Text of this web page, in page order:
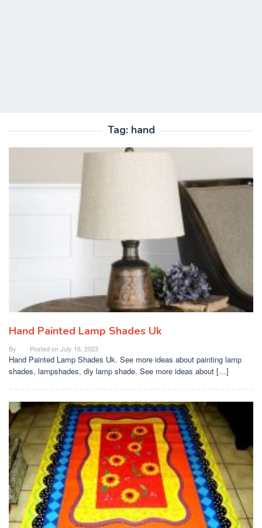
Tag: hand
Hand Painted Lamp Shades Uk
By Posted onJuly 16, 2023
Hand Painted Lamp Shades Uk. See more ideas about painting lamp
shades, lampshades, diy lamp shade. See more ideas about […]